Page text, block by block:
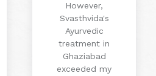
However,
Svasthvida's
Ayurvedic
treatment in
Ghaziabad
exceeded my